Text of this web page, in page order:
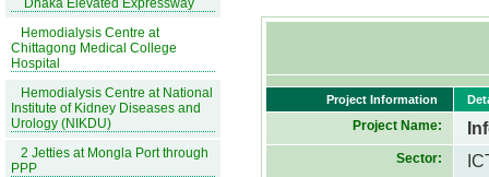
Dhaka Elevated Expressway
Hemodialysis Centre at
Chittagong Medical College
Hospital
Hemodialysis Centre at National
Institute of Kidney Diseases and
Urology (NIKDU)
2 Jetties at Mongla Port through
PPP
Project Information
Project Name:
Sector: